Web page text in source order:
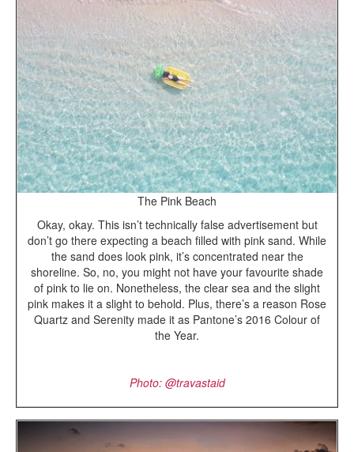
The Pink Beach
Okay, okay. This isn’t technically false advertisement but
don’t go there expecting a beach filled with pink sand. While
the sand does look pink, it’s concentrated near the
shoreline. So, no, you might not have your favourite shade
of pink to lie on. Nonetheless, the clear sea and the slight
pink makes it a slight to behold. Plus, there’s a reason Rose
Quartz and Serenity made it as Pantone’s 2016 Colour of
the Year.
Photo: @travastaid